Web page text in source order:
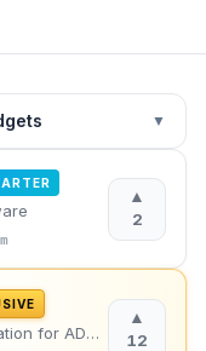
▼
▲
2
AI powered ed tech web application for ADHD learners.
▲
12